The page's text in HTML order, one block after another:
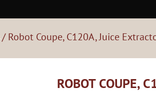
/ Robot Coupe, C120A, Juice
ROBOT COUPE,